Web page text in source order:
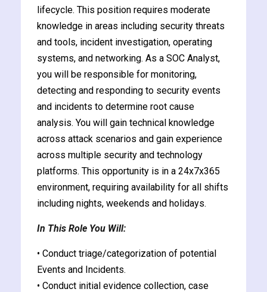
lifecycle. This position requires moderate
knowledge in areas including security threats
and tools, incident investigation, operating
systems, and networking. As a SOC Analyst,
you will be responsible for monitoring,
detecting and responding to security events
and incidents to determine root cause
analysis. You will gain technical knowledge
across attack scenarios and gain experience
across multiple security and technology
platforms. This opportunity is in a 24x7x365
environment, requiring availability for all shifts
including nights, weekends and holidays.
In This Role You Will:
• Conduct triage/categorization of potential
Events and Incidents.
• Conduct initial evidence collection, case